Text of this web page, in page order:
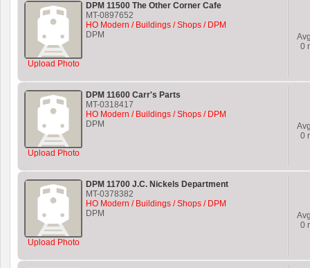
Upload Photo
DPM 11500 The Other Corner Cafe
MT-0897652
HO Modern / Buildings / Shops / DPM
DPM
0
Upload Photo
DPM 11600 Carr's Parts
MT-0318417
HO Modern / Buildings / Shops / DPM
DPM
0
Upload Photo
DPM 11700 J.C. Nickels Department
MT-0378382
HO Modern / Buildings / Shops / DPM
DPM
0